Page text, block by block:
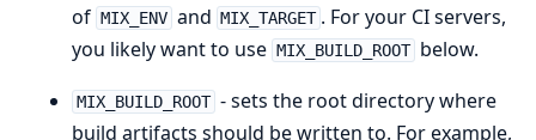
of MIX_ENV and MIX_TARGET . For your CI servers,
you likely want to use MIX_BUILD_ROOT below.
MIX_BUILD_ROOT - sets the root directory where
build artifacts should be written to. For example,